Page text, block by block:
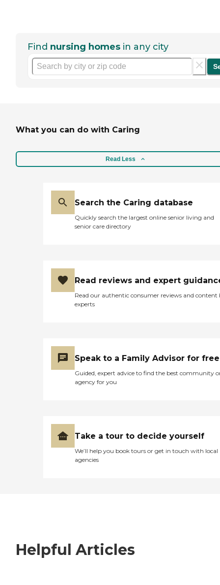
Find nursing homes in any city
What you can do with Caring
Read Less
Search the Caring database
Quickly search the largest online senior living and
senior care directory
Read reviews and expert
Read our authentic consumer reviews and content
experts
Speak to a Family Advisor for free
Guided, expert advice to find the best community
agency for you
Take a tour to decide yourself
We’ll help you book tours or get in touch with local
agencies
Helpful Articles